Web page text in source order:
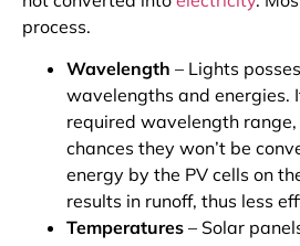
process.
Wavelength – Lights
wavelengths and energies.
required wavelength
chances they won’t be
energy by the PV cells on
results in runoff, thus less
Temperatures – Solar